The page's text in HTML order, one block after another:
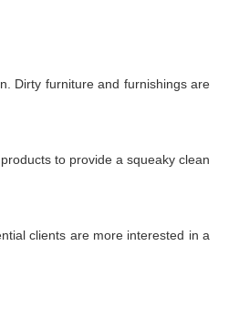
Dirty furniture and furnishings are
to provide a squeaky clean
clients are more interested in a